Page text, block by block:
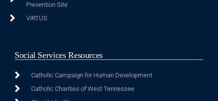
Prevention Site
VIRTUS
Social Services Resources
Catholic Campaign for Human Development
Catholic Charities of West Tennessee